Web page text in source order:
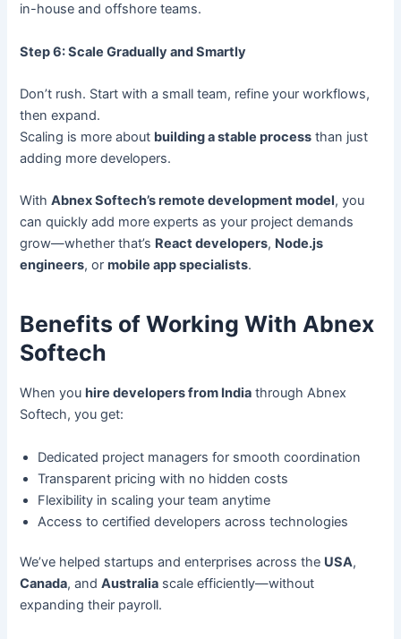
in-house and offshore teams.
Step 6: Scale Gradually and Smartly
Don’t rush. Start with a small team, refine your workflows,
then expand.
Scaling is more about building a stable process than just
adding more developers.
WithAbnex Softech’s remote development model, you
can quickly add more experts as your project demands
grow—whether that’s React developers, Node.js
engineers, ormobile app specialists.
Benefits of Working With Abnex
Softech
When youhire developers from India through Abnex
Softech, you get:
Dedicated project managers for smooth coordination
Transparent pricing with no hidden costs
Flexibility in scaling your team anytime
Access to certified developers across technologies
We’ve helped startups and enterprises across the USA,
Canada, andAustralia scale efficiently—without
expanding their payroll.